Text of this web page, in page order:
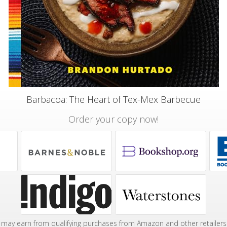
Barbacoa: The Heart of Tex-Mex Barbecue
Order your copy now!
may earn from qualifying purchases from Amazon and other